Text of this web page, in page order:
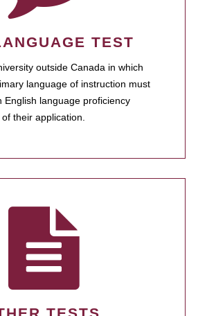
TEST
outside Canada in which
language of instruction must
English language proficiency
their application.
TESTS